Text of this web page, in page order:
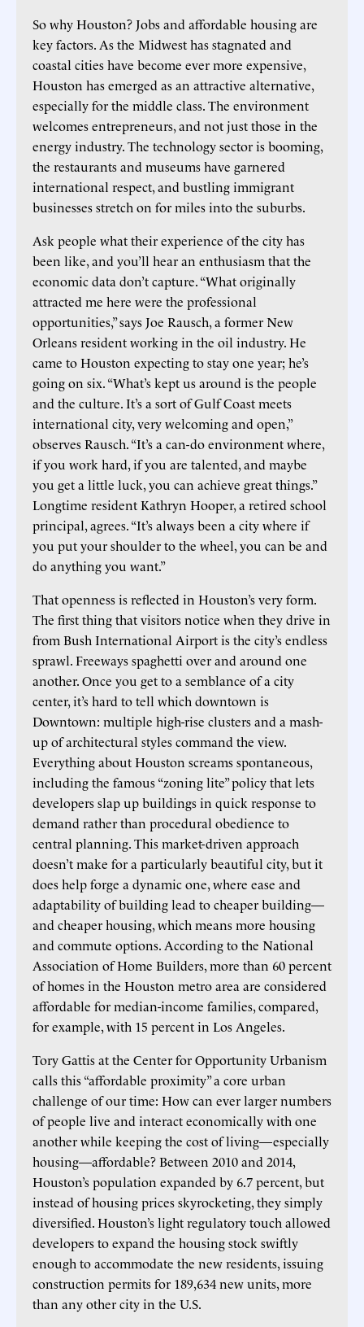
So why Houston? Jobs and affordable housing are
key factors. As the Midwest has stagnated and
coastal cities have become ever more expensive,
Houston has emerged as an attractive alternative,
especially for the middle class. The environment
welcomes entrepreneurs, and not just those in the
energy industry. The technology sector is booming,
the restaurants and museums have garnered
international respect, and bustling immigrant
businesses stretch on for miles into the suburbs.
Ask people what their experience of the city has
been like, and you’ll hear an enthusiasm that the
economic data don’t capture. “What originally
attracted me here were the professional
opportunities,” says Joe Rausch, a former New
Orleans resident working in the oil industry. He
came to Houston expecting to stay one year; he’s
going on six. “What’s kept us around is the people
and the culture. It’s a sort of Gulf Coast meets
international city, very welcoming and open,”
observes Rausch. “It’s a can-do environment where,
if you work hard, if you are talented, and maybe
you get a little luck, you can achieve great things.”
Longtime resident Kathryn Hooper, a retired school
principal, agrees. “It’s always been a city where if
you put your shoulder to the wheel, you can be and
do anything you want.”
That openness is reflected in Houston’s very form.
The first thing that visitors notice when they drive in
from Bush International Airport is the city’s endless
sprawl. Freeways spaghetti over and around one
another. Once you get to a semblance of a city
center, it’s hard to tell which downtown is
Downtown: multiple high-rise clusters and a mash-
up of architectural styles command the view.
Everything about Houston screams spontaneous,
including the famous “zoning lite” policy that lets
developers slap up buildings in quick response to
demand rather than procedural obedience to
central planning. This market-driven approach
doesn’t make for a particularly beautiful city, but it
does help forge a dynamic one, where ease and
adaptability of building lead to cheaper building—
and cheaper housing, which means more housing
and commute options. According to the National
Association of Home Builders, more than 60 percent
of homes in the Houston metro area are considered
affordable for median-income families, compared,
for example, with 15 percent in Los Angeles.
Tory Gattis at the Center for Opportunity Urbanism
calls this “affordable proximity” a core urban
challenge of our time: How can ever larger numbers
of people live and interact economically with one
another while keeping the cost of living—especially
housing—affordable? Between 2010 and 2014,
Houston’s population expanded by 6.7 percent, but
instead of housing prices skyrocketing, they simply
diversified. Houston’s light regulatory touch allowed
developers to expand the housing stock swiftly
enough to accommodate the new residents, issuing
construction permits for 189,634 new units, more
than any other city in the U.S.